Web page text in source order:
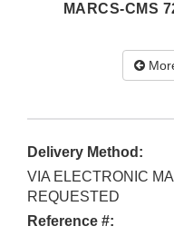
MARCS-CMS
Delivery Method:
VIA ELECTRONIC
REQUESTED
Reference #: